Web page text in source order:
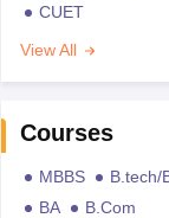
CUET
View All
Courses
MBBS B.tech/
BA
B.Com